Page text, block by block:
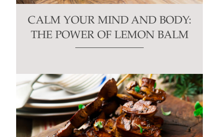
CALM YOUR MIND AND BODY:
THE POWER OF LEMON BALM